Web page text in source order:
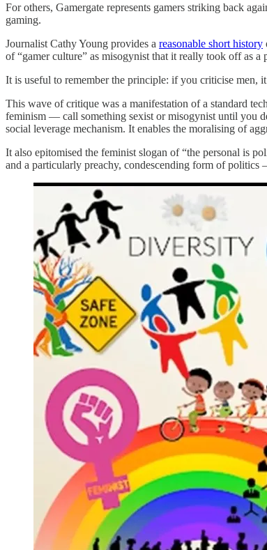
For others, Gamergate represents gamers striking back
gaming.
Journalist Cathy Young provides a reasonable short history
of “gamer culture” as misogynist that it really took off as a
It is useful to remember the principle: if you criticise men,
This wave of critique was a manifestation of a standard
feminism — call something sexist or misogynist until you
social leverage mechanism. It enables the moralising of
It also epitomised the feminist slogan of “the personal is
and a particularly preachy, condescending form of